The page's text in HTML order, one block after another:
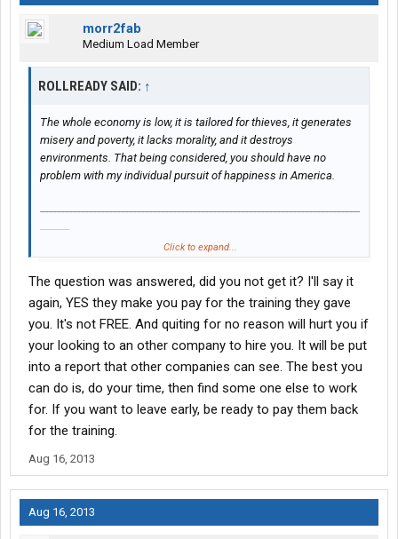
morr2fab
Medium Load Member
ROLLREADY SAID: ↑
The whole economy is low, it is tailored for thieves, it generates
misery and poverty, it lacks morality, and it destroys
environments. That being considered, you should have no
problem with my individual pursuit of happiness in America.
------------------------------------------------------------------------------------------------------------------------
-----------
your cdl?
Can they prevent you from gaining employment at another
Advise.
Click to expand...
The question was answered, did you not get it? I'll say it
again, YES they make you pay for the training they gave
you. It's not FREE. And quiting for no reason will hurt you if
your looking to an other company to hire you. It will be put
into a report that other companies can see. The best you
can do is, do your time, then find some one else to work
for. If you want to leave early, be ready to pay them back
for the training.
Aug 16, 2013
Aug 16, 2013